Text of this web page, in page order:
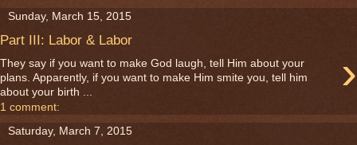
Sunday, March 15, 2015
Part III: Labor & Labor
›
They say if you want to make God laugh, tell Him about your
plans. Apparently, if you want to make Him smite you, tell him
about your birth ...
1 comment:
Saturday, March 7, 2015